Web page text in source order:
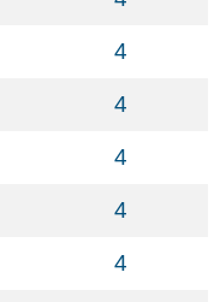
4
4
4
4
4